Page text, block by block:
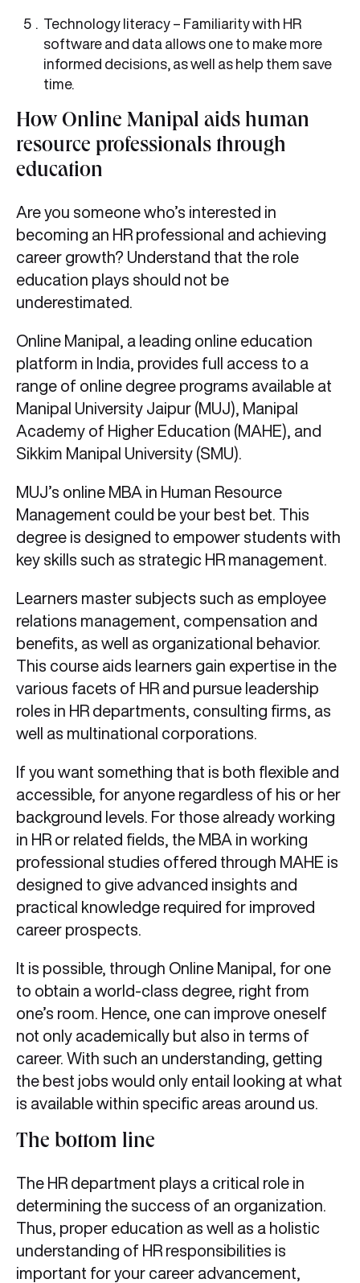
Technology literacy – Familiarity with HR
software and data allows one to make more
informed decisions, as well as help them save
time.
How Online Manipal aids human
resource professionals through
education
Are you someone who’s interested in
becoming an HR professional and achieving
career growth? Understand that the role
education plays should not be
underestimated.
Online Manipal, a leading online education
platform in India, provides full access to a
range of online degree programs available at
Manipal University Jaipur (MUJ), Manipal
Academy of Higher Education (MAHE), and
Sikkim Manipal University (SMU).
MUJ’s online MBA in Human Resource
Management could be your best bet. This
degree is designed to empower students with
key skills such as strategic HR management.
Learners master subjects such as employee
relations management, compensation and
benefits, as well as organizational behavior.
This course aids learners gain expertise in the
various facets of HR and pursue leadership
roles in HR departments, consulting firms, as
well as multinational corporations.
If you want something that is both flexible and
accessible, for anyone regardless of his or her
background levels. For those already working
in HR or related fields, the MBA in working
professional studies offered through MAHE is
designed to give advanced insights and
practical knowledge required for improved
career prospects.
It is possible, through Online Manipal, for one
to obtain a world-class degree, right from
one’s room. Hence, one can improve oneself
not only academically but also in terms of
career. With such an understanding, getting
the best jobs would only entail looking at what
is available within specific areas around us.
The bottom line
The HR department plays a critical role in
determining the success of an organization.
Thus, proper education as well as a holistic
understanding of HR responsibilities is
important for your career advancement,